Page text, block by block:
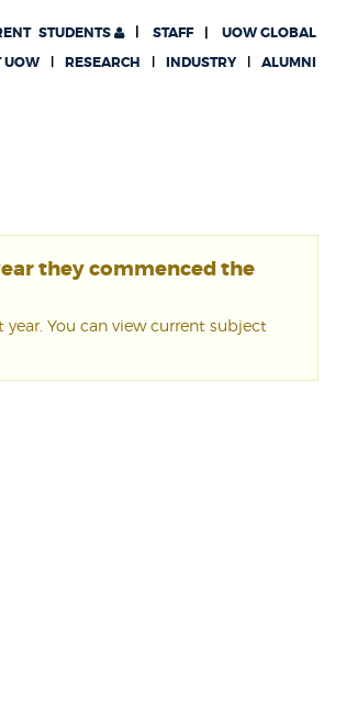
STUDENTS UOW GLOBAL
STAFF
UOW RESEARCH INDUSTRY ALUMNI
they commenced the
You can view current subject